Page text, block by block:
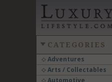
CATEGORIES
Adventures
Arts / Collectables
Automotive